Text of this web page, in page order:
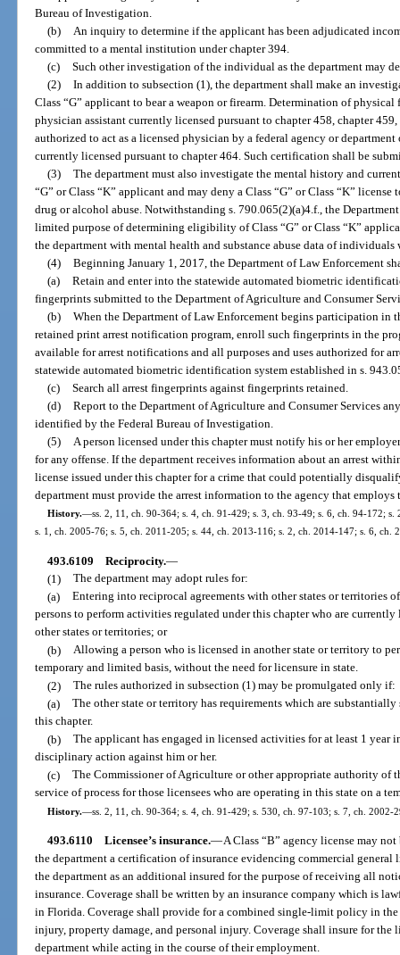
Bureau of Investigation.
(b) An inquiry to determine if the applicant has been adjudicated
committed to a mental institution under chapter 394.
(c) Such other investigation of the individual as the department may
(2) In addition to subsection (1), the department shall make an
Class “G” applicant to bear a weapon or firearm. Determination of
physician assistant currently licensed pursuant to chapter 458, chapter
authorized to act as a licensed physician by a federal agency or
currently licensed pursuant to chapter 464. Such certification shall be
(3) The department must also investigate the mental history and
“G” or Class “K” applicant and may deny a Class “G” or Class “K”
drug or alcohol abuse. Notwithstanding s. 790.065(2)(a)4.f., the
limited purpose of determining eligibility of Class “G” or Class “K”
the department with mental health and substance abuse data of
(4) Beginning January 1, 2017, the Department of Law Enforcement
(a) Retain and enter into the statewide automated biometric
fingerprints submitted to the Department of Agriculture and Consumer
(b) When the Department of Law Enforcement begins participation in
retained print arrest notification program, enroll such fingerprints in the
available for arrest notifications and all purposes and uses authorized for
statewide automated biometric identification system established in s.
(c) Search all arrest fingerprints against fingerprints retained.
(d) Report to the Department of Agriculture and Consumer Services
identified by the Federal Bureau of Investigation.
(5) A person licensed under this chapter must notify his or her
for any offense. If the department receives information about an arrest
license issued under this chapter for a crime that could potentially
department must provide the arrest information to the agency that employs
History.—ss. 2, 11, ch. 90-364; s. 4, ch. 91-429; s. 3, ch. 93-49; s. 6, ch. 94-172;
s. 1, ch. 2005-76; s. 5, ch. 2011-205; s. 44, ch. 2013-116; s. 2, ch. 2014-147; s. 6, ch.
493.6109 Reciprocity.—
(1) The department may adopt rules for:
(a) Entering into reciprocal agreements with other states or territories
persons to perform activities regulated under this chapter who are
other states or territories; or
(b) Allowing a person who is licensed in another state or territory to
temporary and limited basis, without the need for licensure in state.
(2) The rules authorized in subsection (1) may be promulgated only if:
(a) The other state or territory has requirements which are
this chapter.
(b) The applicant has engaged in licensed activities for at least 1 year
disciplinary action against him or her.
(c) The Commissioner of Agriculture or other appropriate authority of
service of process for those licensees who are operating in this state on a
History.—ss. 2, 11, ch. 90-364; s. 4, ch. 91-429; s. 530, ch. 97-103; s. 7, ch. 2002-
493.6110 Licensee’s insurance.—A Class “B” agency license may
the department a certification of insurance evidencing commercial
the department as an additional insured for the purpose of receiving all
insurance. Coverage shall be written by an insurance company which is
in Florida. Coverage shall provide for a combined single-limit policy in
injury, property damage, and personal injury. Coverage shall insure for
department while acting in the course of their employment.